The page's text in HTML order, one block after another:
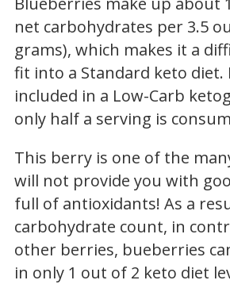
net carbohydrates per 3.5
grams), which makes it a
fit into a Standard keto diet.
included in a Low-Carb
only half a serving is
This berry is one of the
will not provide you with
full of antioxidants! As a
carbohydrate count, in
other berries, bueberries
in only 1 out of 2 keto diet